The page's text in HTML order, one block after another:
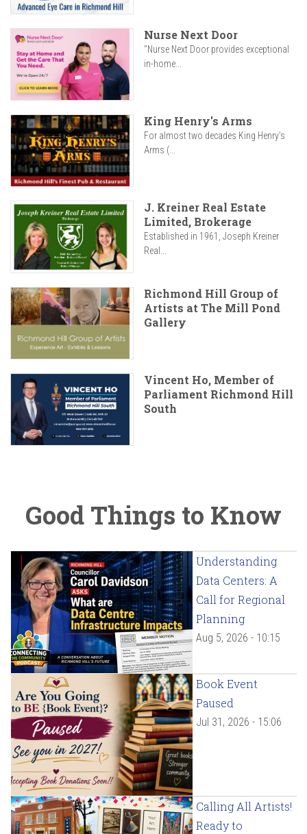
Nurse Next Door
"Nurse Next Door provides exceptional
in-home...
King Henry's Arms
For almost two decades King Henry’s
Arms (...
J. Kreiner Real Estate
Limited, Brokerage
Established in 1961, Joseph Kreiner
Real...
Richmond Hill Group of
Artists at The Mill Pond
Gallery
Vincent Ho, Member of
Parliament Richmond Hill
South
Good Things to Know
Understanding
Data Centers: A
Call for Regional
Planning
Aug 5, 2026 - 10:15
Book Event
Paused
Jul 31, 2026 - 15:06
Calling All Artists!
Ready to